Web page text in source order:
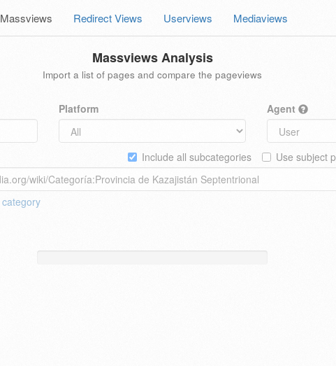
Massviews Redirect Views Userviews Mediaviews
Massviews Analysis
Import a list of pages and compare the pageviews
Platform Agent
Use subject
Include all subcategories
category